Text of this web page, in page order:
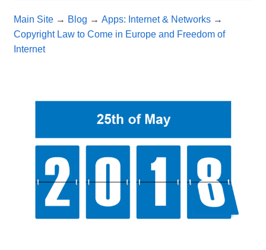
Main Site→ Blog → Apps: Internet & Networks→
Copyright Law to Come in Europe and Freedom of
Internet